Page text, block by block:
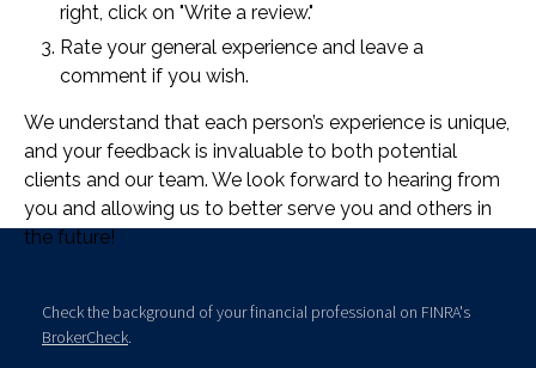
right, click on "Write a review."
Rate your general experience and leave a
comment if you wish.
We understand that each person’s experience is unique,
and your feedback is invaluable to both potential
clients and our team. We look forward to hearing from
you and allowing us to better serve you and others in
the future!
Check the background of your financial professional on FINRA's
BrokerCheck.